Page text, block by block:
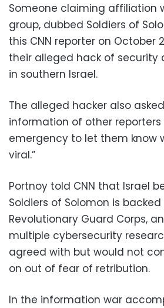
Someone claiming affiliation
group, dubbed Soldiers of
this CNN reporter on October
their alleged hack of security
in southern Israel.
The alleged hacker also
information of other reporters
emergency to let them know
viral.”
Portnoy told CNN that Israel
Soldiers of Solomon is backed
Revolutionary Guard Corps,
multiple cybersecurity
agreed with but would not
on out of fear of retribution.
In the information war